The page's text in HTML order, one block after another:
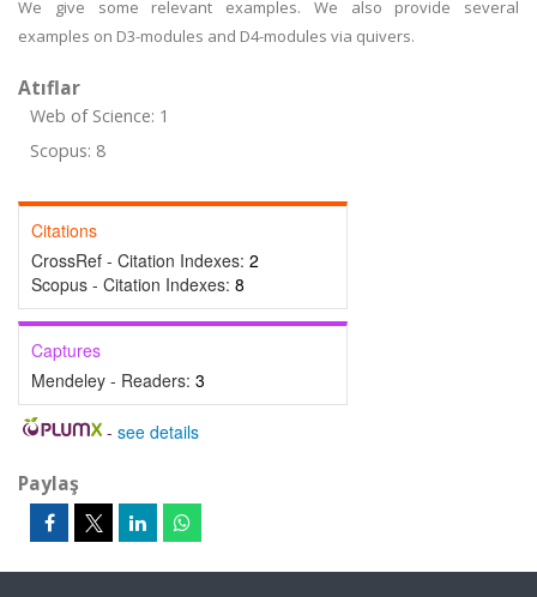
We give some relevant examples. We also provide several
examples on D3-modules and D4-modules via quivers.
Atıflar
Web of Science: 1
Scopus: 8
Citations
CrossRef - Citation Indexes: 2
Scopus - Citation Indexes: 8
Captures
Mendeley - Readers: 3
- see details
Paylaş